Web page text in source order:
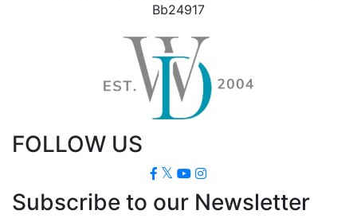
Bb24917
FOLLOW US
Subscribe to our Newsletter